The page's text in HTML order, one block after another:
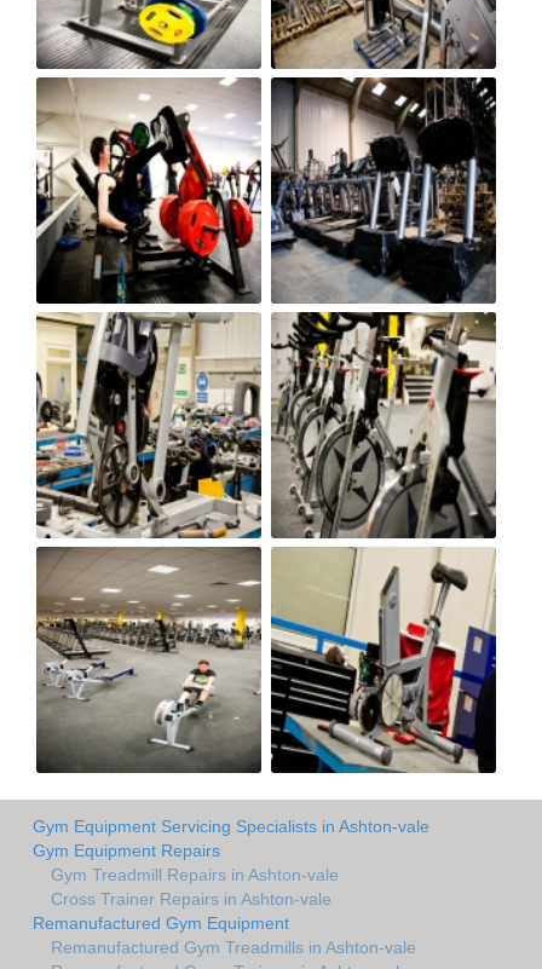
Gym Equipment Servicing Specialists in Ashton-vale
Gym Equipment Repairs
Gym Treadmill Repairs in Ashton-vale
Cross Trainer Repairs in Ashton-vale
Remanufactured Gym Equipment
Remanufactured Gym Treadmills in Ashton-vale